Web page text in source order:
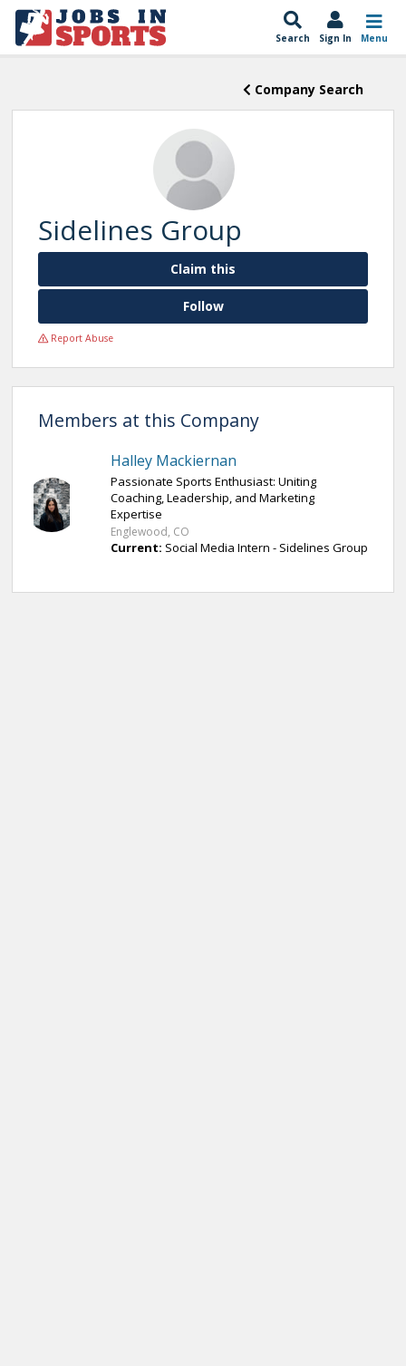
Search Sign In Menu
Company Search
Sidelines Group
Claim this
Follow
Report Abuse
Members at this Company
Halley Mackiernan
Passionate Sports Enthusiast: Uniting
Coaching, Leadership, and Marketing
Expertise
Englewood, CO
Current: Social Media Intern - Sidelines Group